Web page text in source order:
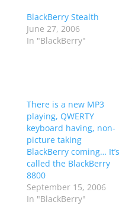
BlackBerry Stealth
June 27, 2006
In "BlackBerry"
There is a new MP3
playing, QWERTY
keyboard having, non-
picture taking
BlackBerry coming… It’s
called the BlackBerry
8800
September 15, 2006
In "BlackBerry"